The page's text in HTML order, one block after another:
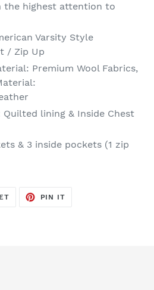
the highest attention to
Varsity Style
/ Zip Up
Premium Wool Fabrics,
Quilted lining & Inside Chest
& 3 inside pockets (1 zip
TWEET
PIN IT